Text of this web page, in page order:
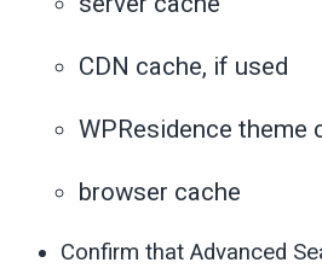
CDN cache, if used
WPResidence theme
browser cache
Confirm that Advanced